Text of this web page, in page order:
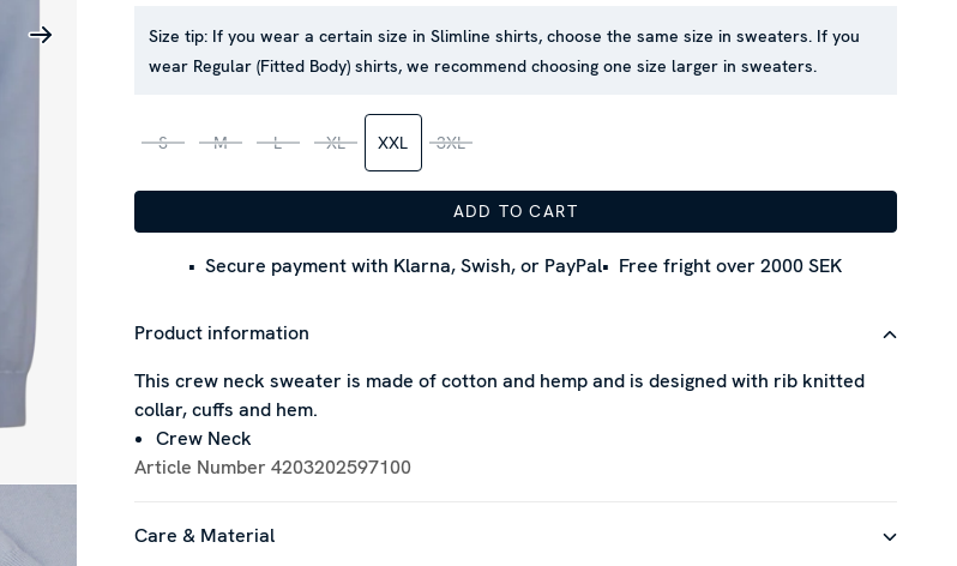
Size tip: If you wear a certain size in Slimline shirts, choose the same size in sweaters. If you
wear Regular (Fitted Body) shirts, we recommend choosing one size larger in sweaters.
S M L XL XXL 3XL
ADD TO CART
Secure payment with Klarna, Swish, or PayPal Free fright over 2000 SEK
Product information
This crew neck sweater is made of cotton and hemp and is designed with rib knitted
collar, cuffs and hem.
Crew Neck
Article Number 4203202597100
Care & Material